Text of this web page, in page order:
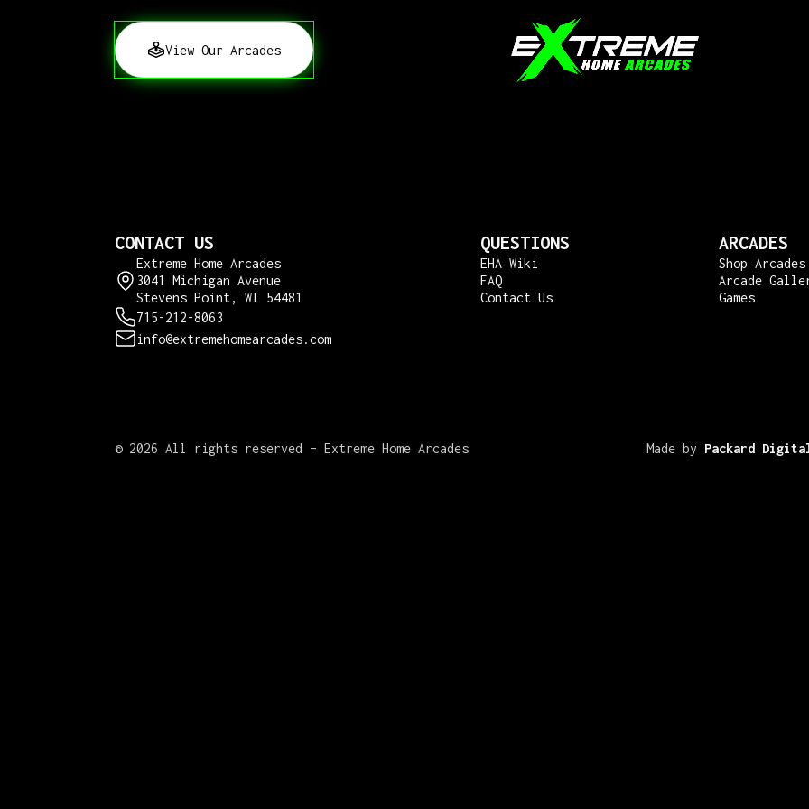
View Our Arcades
CONTACT US
Extreme Home Arcades
3041 Michigan Avenue
Stevens Point, WI 54481
715-212-8063
info@extremehomearcades.com
QUESTIONS
EHA Wiki
FAQ
Contact Us
ARCADES
Shop Arcades
Arcade
Games
© 2026 All rights reserved – Extreme Home Arcades Made by Packard